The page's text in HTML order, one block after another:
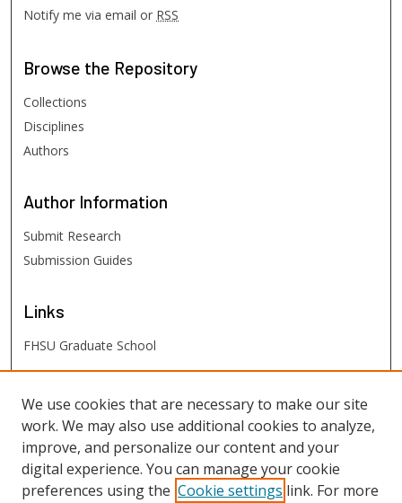
Notify me via email or RSS
Browse the Repository
Collections
Disciplines
Authors
Author Information
Submit Research
Submission Guides
Links
FHSU Graduate School
FHSU Links
Digital Exhibits
FHSU Library
We use cookies that are necessary to make our site
work. We may also use additional cookies to analyze,
improve, and personalize our content and your
digital experience. You can manage your cookie
preferences using the Cookie settings link. For more